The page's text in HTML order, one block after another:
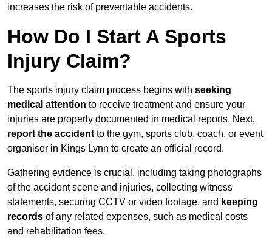
increases the risk of preventable accidents.
How Do I Start A Sports
Injury Claim?
The sports injury claim process begins with seeking
medical attention to receive treatment and ensure your
injuries are properly documented in medical reports. Next,
report the accident to the gym, sports club, coach, or event
organiser in Kings Lynn to create an official record.
Gathering evidence is crucial, including taking photographs
of the accident scene and injuries, collecting witness
statements, securing CCTV or video footage, and keeping
records of any related expenses, such as medical costs
and rehabilitation fees.